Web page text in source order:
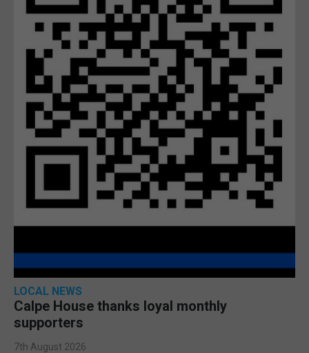
LOCAL NEWS
Calpe House thanks loyal monthly
supporters
7th August 2026